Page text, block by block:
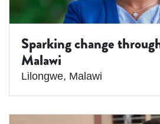
Sparking change
Malawi
Lilongwe, Malawi